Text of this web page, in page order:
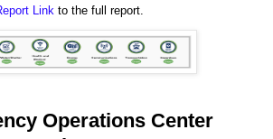
Link to the full report.
Operations Center